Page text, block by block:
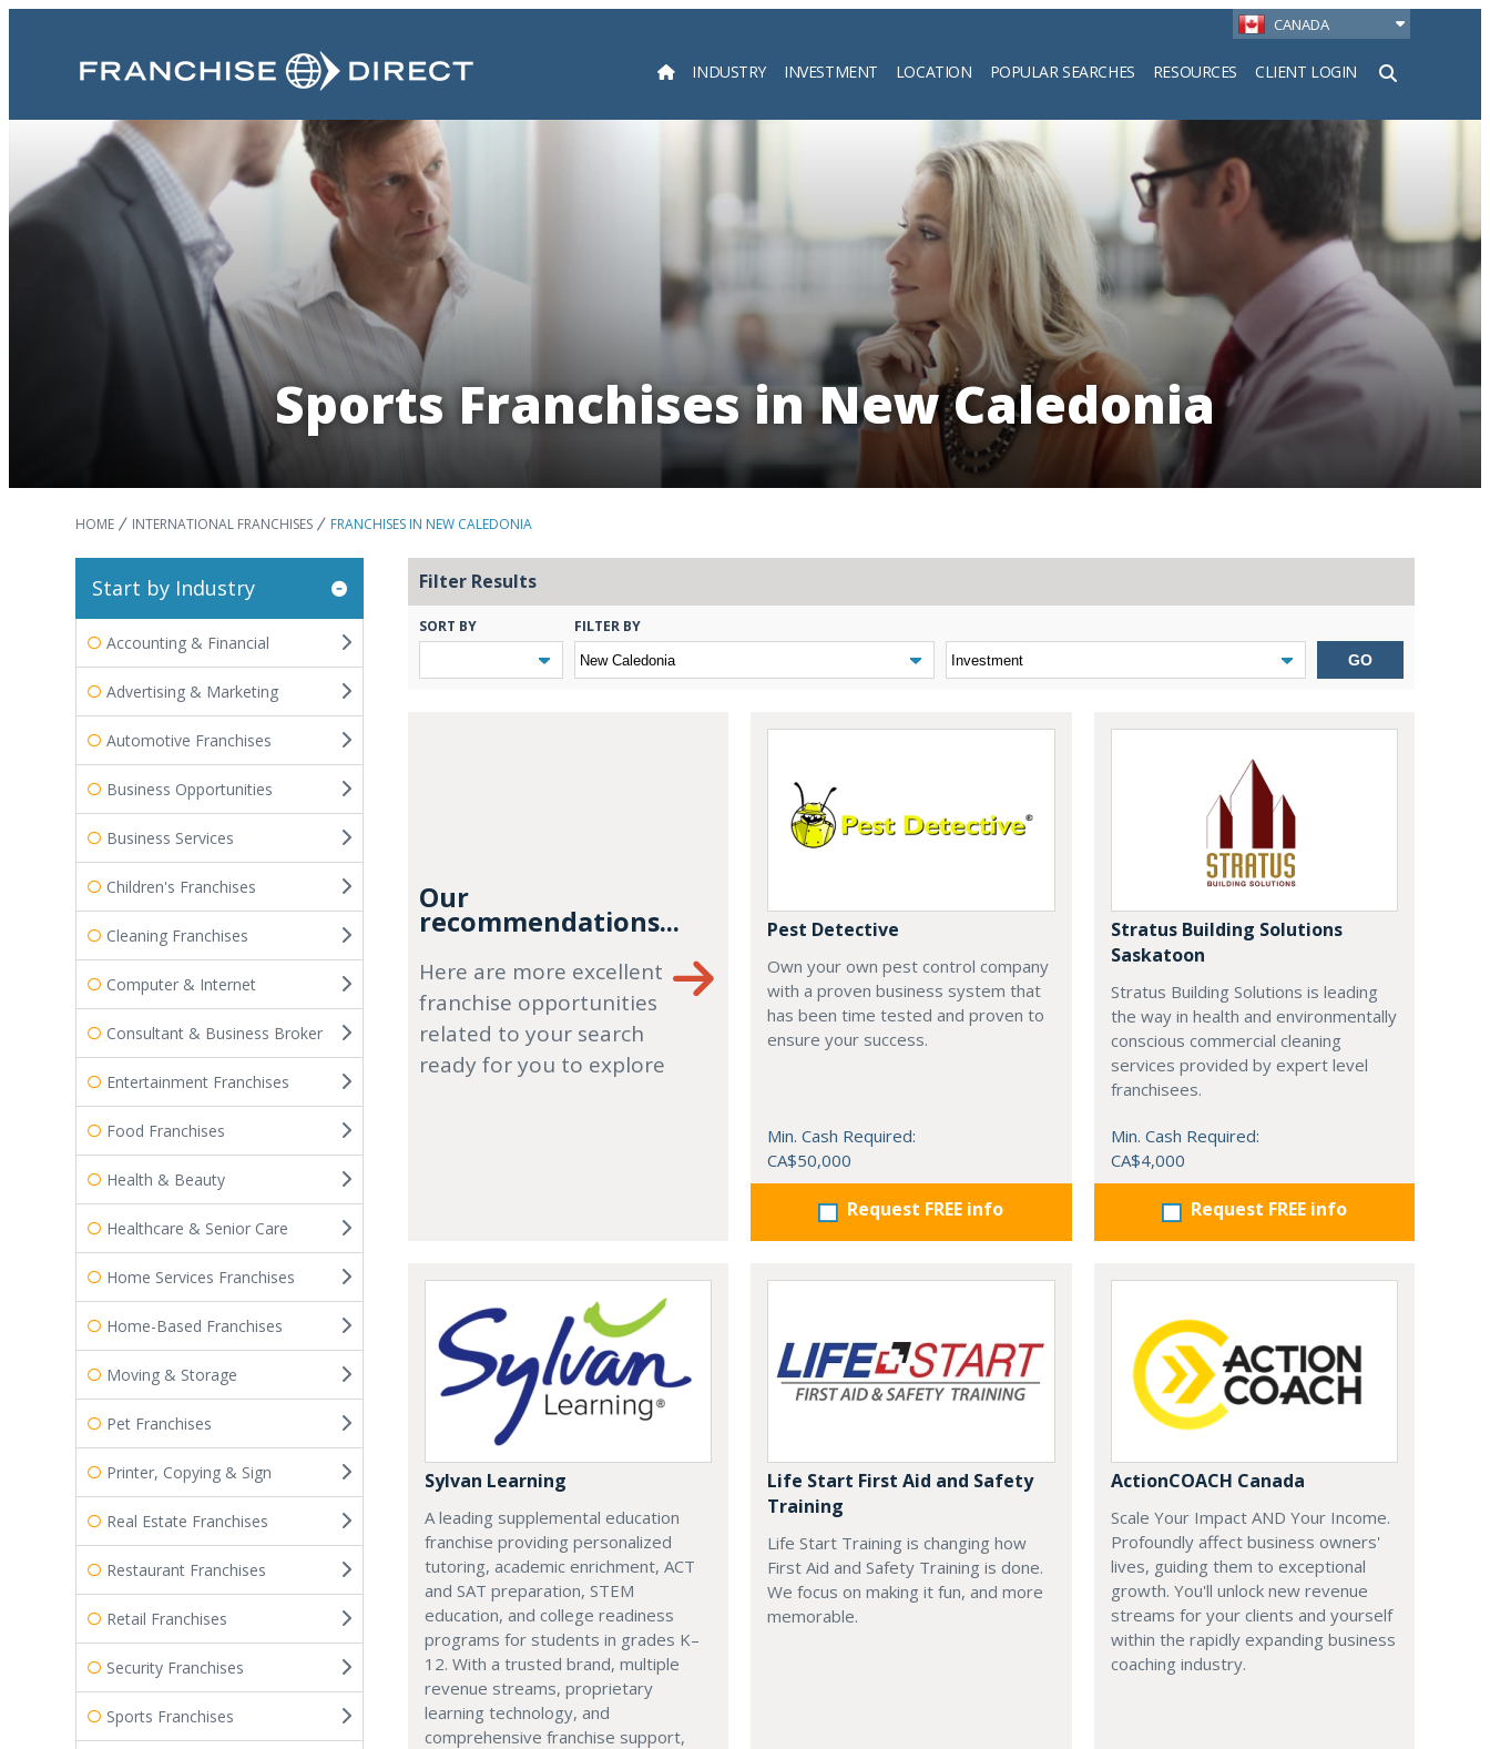
CANADA
INDUSTRY INVESTMENT LOCATION POPULAR SEARCHES RESOURCES CLIENT LOGIN
Search
Sports Franchises in New Caledonia
HOME INTERNATIONAL FRANCHISES FRANCHISES IN NEW CALEDONIA
Start by Industry
Accounting & Financial
Advertising & Marketing
Automotive Franchises
Business Opportunities
Business Services
Children's Franchises
Cleaning Franchises
Computer & Internet
Consultant & Business Broker
Entertainment Franchises
Food Franchises
Health & Beauty
Healthcare & Senior Care
Home Services Franchises
Home-Based Franchises
Moving & Storage
Pet Franchises
Printer, Copying & Sign
Real Estate Franchises
Restaurant Franchises
Retail Franchises
Security Franchises
Sports Franchises
Filter Results
SORT BY FILTER BY
GO
Our
recommendations...
Here are more excellent
franchise opportunities
related to your search
ready for you to explore
Pest Detective
Own your own pest control company
with a proven business system that
has been time tested and proven to
ensure your success.
Min. Cash Required:
CA$50,000
Request FREE info
Stratus Building Solutions
Saskatoon
Stratus Building Solutions is leading
the way in health and environmentally
conscious commercial cleaning
services provided by expert level
franchisees.
Min. Cash Required:
CA$4,000
Request FREE info
Sylvan Learning
A leading supplemental education
franchise providing personalized
tutoring, academic enrichment, ACT
and SAT preparation, STEM
education, and college readiness
programs for students in grades K–
12. With a trusted brand, multiple
revenue streams, proprietary
learning technology, and
comprehensive franchise support,
Life Start First Aid and Safety
Training
Life Start Training is changing how
First Aid and Safety Training is done.
We focus on making it fun, and more
memorable.
ActionCOACH Canada
Scale Your Impact AND Your Income.
Profoundly affect business owners'
lives, guiding them to exceptional
growth. You'll unlock new revenue
streams for your clients and yourself
within the rapidly expanding business
coaching industry.